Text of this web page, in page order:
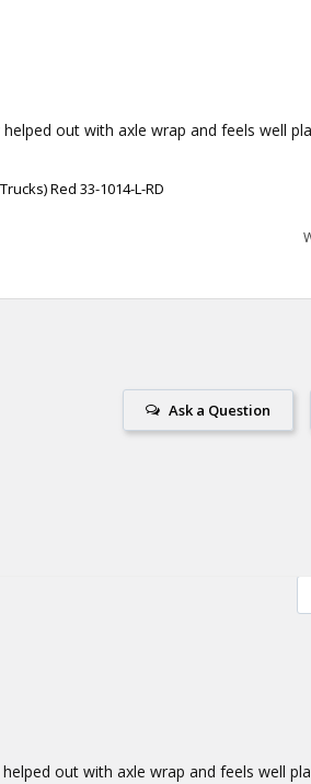
out with axle wrap and feels well
Red 33-1014-L-RD
Ask a Question
out with axle wrap and feels well